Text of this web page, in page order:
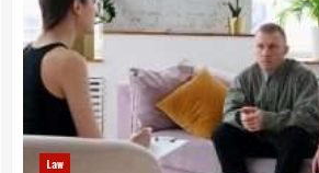
Law